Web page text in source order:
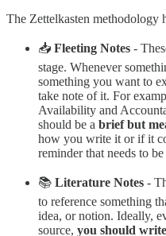
The Zettelkasten methodology
📥 Fleeting Notes -
stage. Whenever
something you want to
take note of it. For
Availability and
should be a brief but
how you write it or if it
reminder that needs to be
📚 Literature Notes -
to reference something
idea, or notion. Ideally,
source, you should